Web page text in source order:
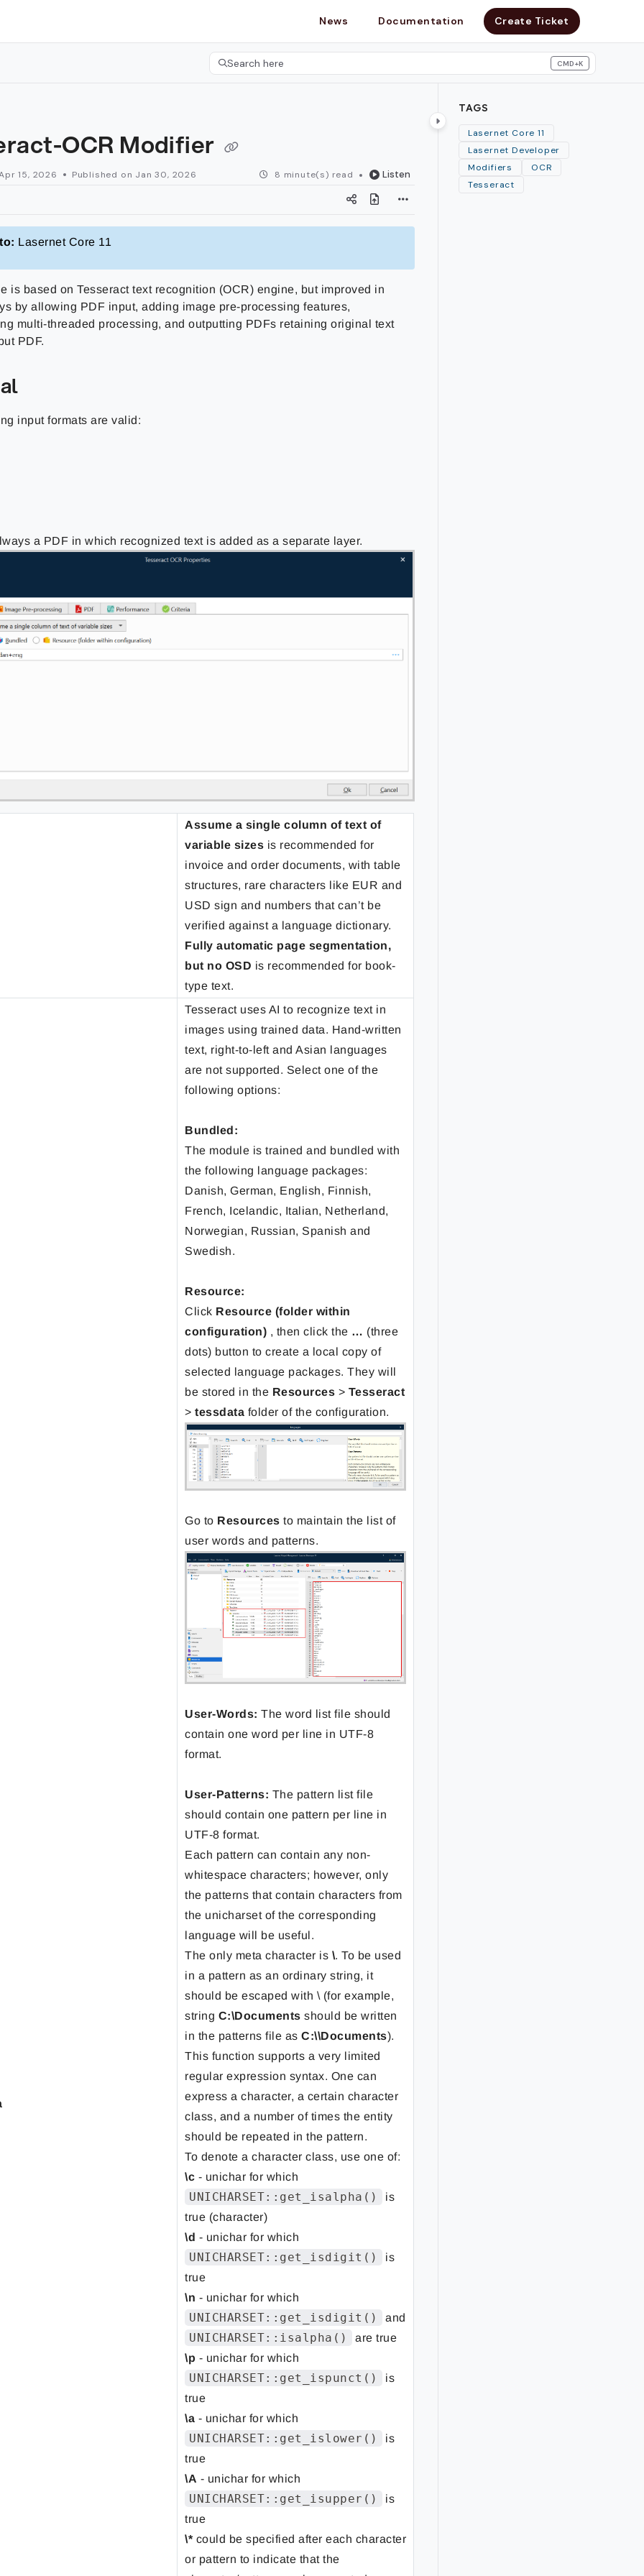
News Documentation Create Ticket
Search here CMD+K
Press CMD+K to open search
OCR Modifier
15, 2026 Published on Jan 30, 2026 8 minute(s) read Listen
Lasernet Core 11
is based on Tesseract text recognition (OCR) engine, but improved in
by allowing PDF input, adding image pre-processing features,
multi-threaded processing, and outputting PDFs retaining original text
PDF.
input formats are valid:
a PDF in which recognized text is added as a separate layer.
Assume a single column of text of
variable sizes is recommended for
invoice and order documents, with table
structures, rare characters like EUR and
USD sign and numbers that can’t be
verified against a language dictionary.
Fully automatic page segmentation,
but no OSD is recommended for book-
type text.
Tesseract uses AI to recognize text in
images using trained data. Hand-written
text, right-to-left and Asian languages
are not supported. Select one of the
following options:
Bundled:
The module is trained and bundled with
the following language packages:
Danish, German, English, Finnish,
French, Icelandic, Italian, Netherland,
Norwegian, Russian, Spanish and
Swedish.
Resource:
Click Resource (folder within
configuration) , then click the … (three
dots) button to create a local copy of
selected language packages. They will
be stored in the Resources > Tesseract
>tessdata folder of the configuration.
Go to Resourcesto maintain the list of
user words and patterns.
User-Words:The word list file should
contain one word per line in UTF-8
format.
User-Patterns: The pattern list file
should contain one pattern per line in
UTF-8 format.
Each pattern can contain any non-
whitespace characters; however, only
the patterns that contain characters from
the unicharset of the corresponding
language will be useful.
The only meta character is \. To be used
in a pattern as an ordinary string, it
should be escaped with \ (for example,
string C:\Documents should be written
in the patterns file asC:\\Documents).
This function supports a very limited
regular expression syntax. One can
express a character, a certain character
class, and a number of times the entity
should be repeated in the pattern.
To denote a character class, use one of:
\c - unichar for which
UNICHARSET::get_isalpha()
is
true (character)
\d - unichar for which
UNICHARSET::get_isdigit()
is
true
\n - unichar for which
UNICHARSET::get_isdigit() and
UNICHARSET::isalpha()
are true
\p - unichar for which
UNICHARSET::get_ispunct()
is
true
\a - unichar for which
UNICHARSET::get_islower()
is
true
\A - unichar for which
UNICHARSET::get_isupper()
is
true
\* could be specified after each character
or pattern to indicate that the
TAGS
Lasernet Core 11
Lasernet Developer
Modifiers
OCR
Tesseract